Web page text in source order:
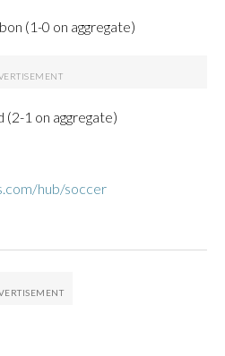
(1-0 on aggregate)
1 on aggregate)
hub/soccer